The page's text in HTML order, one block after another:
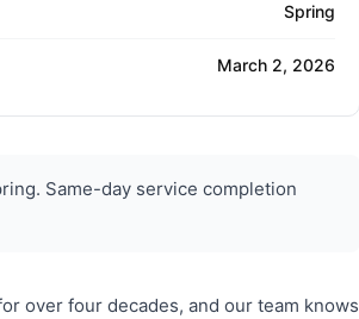
Spring
March 2, 2026
Same-day service completion
over four decades, and our team knows